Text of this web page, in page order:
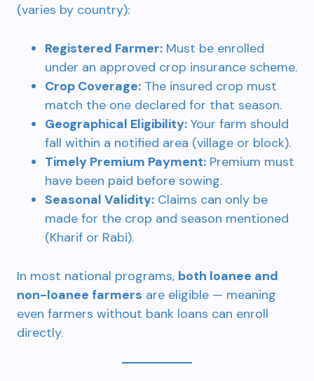
(varies by country):
Registered Farmer: Must be enrolled
under an approved crop insurance scheme.
Crop Coverage: The insured crop must
match the one declared for that season.
Geographical Eligibility: Your farm should
fall within a notified area (village or block).
Timely Premium Payment: Premium must
have been paid before sowing.
Seasonal Validity: Claims can only be
made for the crop and season mentioned
(Kharif or Rabi).
In most national programs, both loanee and
non-loanee farmers are eligible — meaning
even farmers without bank loans can enroll
directly.